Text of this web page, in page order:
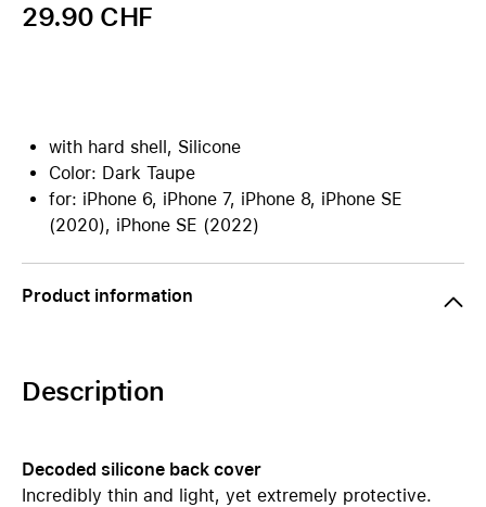
29.90 CHF
with hard shell, Silicone
Color: Dark Taupe
for: iPhone 6, iPhone 7, iPhone 8, iPhone SE
(2020), iPhone SE (2022)
Product information
Description
Decoded silicone back cover
Incredibly thin and light, yet extremely protective.